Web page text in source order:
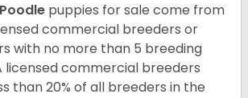
puppies for sale come from
commercial breeders or
with no more than 5 breeding
licensed commercial breeders
than 20% of all breeders in the